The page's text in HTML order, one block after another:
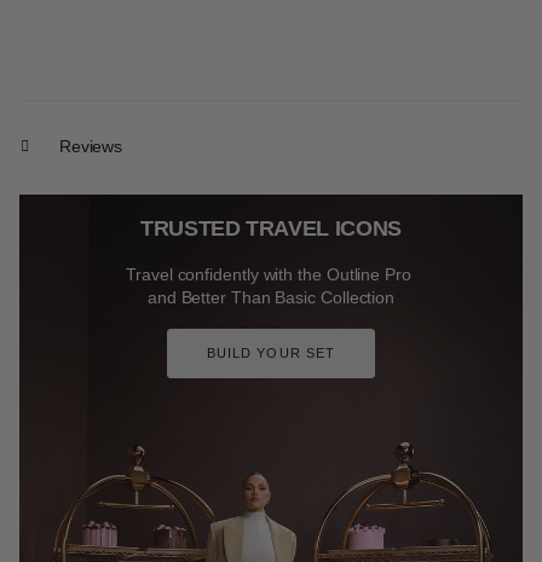
Reviews
TRUSTED TRAVEL ICONS
Travel confidently with the Outline Pro
and Better Than Basic Collection
BUILD YOUR SET